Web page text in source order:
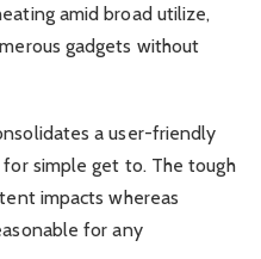
amid broad utilize,
gadgets without
a user-friendly
simple get to. The tough
impacts whereas
for any